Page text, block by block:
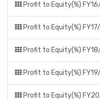
Profit to Equity(%)
Profit to Equity(%)
Profit to Equity(%)
Profit to Equity(%)
Profit to Equity(%)